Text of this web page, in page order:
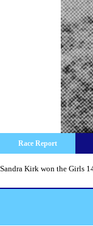
Race Report
Sandra Kirk won the Girls